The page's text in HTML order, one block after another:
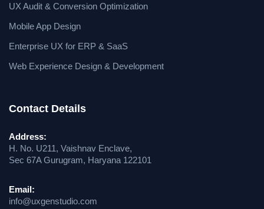
UX Audit & Conversion Optimization
Mobile App Design
Enterprise UX for ERP & SaaS
Web Experience Design & Development
Contact Details
Address:
H. No. U211, Vaishnav Enclave,
Sec 67A Gurugram, Haryana 122101
Email:
info@uxgenstudio.com